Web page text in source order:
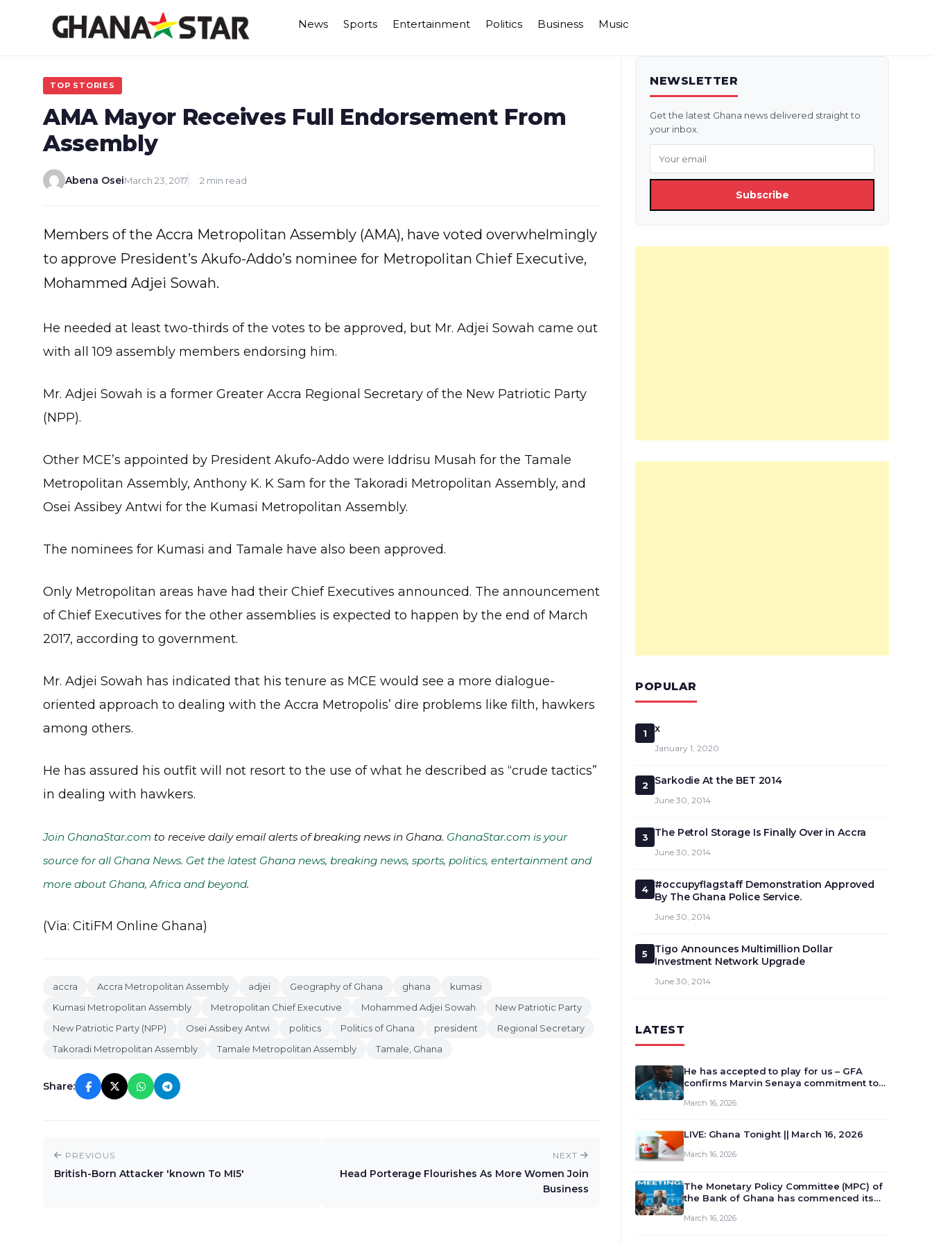
News Sports Entertainment Politics Business Music
TOP STORIES
AMA Mayor Receives Full Endorsement From
Assembly
Abena OseiMarch 23, 2017 2 min read
Members of the Accra Metropolitan Assembly (AMA), have voted overwhelmingly
to approve President’s Akufo-Addo’s nominee for Metropolitan Chief Executive,
Mohammed Adjei Sowah.
He needed at least two-thirds of the votes to be approved, but Mr. Adjei Sowah came out
with all 109 assembly members endorsing him.
Mr. Adjei Sowah is a former Greater Accra Regional Secretary of the New Patriotic Party
(NPP).
Other MCE’s appointed by President Akufo-Addo were Iddrisu Musah for the Tamale
Metropolitan Assembly, Anthony K. K Sam for the Takoradi Metropolitan Assembly, and
Osei Assibey Antwi for the Kumasi Metropolitan Assembly.
The nominees for Kumasi and Tamale have also been approved.
Only Metropolitan areas have had their Chief Executives announced. The announcement
of Chief Executives for the other assemblies is expected to happen by the end of March
2017, according to government.
Mr. Adjei Sowah has indicated that his tenure as MCE would see a more dialogue-
oriented approach to dealing with the Accra Metropolis’ dire problems like filth, hawkers
among others.
He has assured his outfit will not resort to the use of what he described as “crude tactics”
in dealing with hawkers.
Join GhanaStar.com to receive daily email alerts of breaking news in Ghana. GhanaStar.com is your
source for all Ghana News. Get the latest Ghana news, breaking news, sports, politics, entertainment and
more about Ghana, Africa and beyond.
(Via: CitiFM Online Ghana)
accra Accra Metropolitan Assembly adjei Geography of Ghana ghana
kumasi
Kumasi Metropolitan Assembly
Metropolitan Chief Executive Mohammed Adjei Sowah
New Patriotic Party
New Patriotic Party (NPP)
Osei Assibey Antwi politics Politics of Ghana president
Regional Secretary
Takoradi Metropolitan Assembly
Tamale Metropolitan Assembly Tamale, Ghana
Share:
PREVIOUS
British-Born Attacker 'known To MI5'
NEXT
Head Porterage Flourishes As More Women Join
Business
NEWSLETTER
Get the latest Ghana news delivered straight to
your inbox.
Subscribe
POPULAR
1 x
January 1, 2020
2 Sarkodie At the BET 2014
June 30, 2014
3 The Petrol Storage Is Finally Over in Accra
June 30, 2014
4
#occupyflagstaff Demonstration Approved
By The Ghana Police Service.
June 30, 2014
5
Tigo Announces Multimillion Dollar
Investment Network Upgrade
June 30, 2014
LATEST
He has accepted to play for us – GFA
confirms Marvin Senaya commitment to
March 16, 2026
LIVE: Ghana Tonight || March 16, 2026
March 16, 2026
The Monetary Policy Committee (MPC) of
the Bank of Ghana has commenced its
review and deliberate on the country’s
March 16, 2026